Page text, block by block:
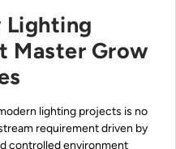
Lighting
Master Grow
lighting projects is no
requirement driven by
controlled environment